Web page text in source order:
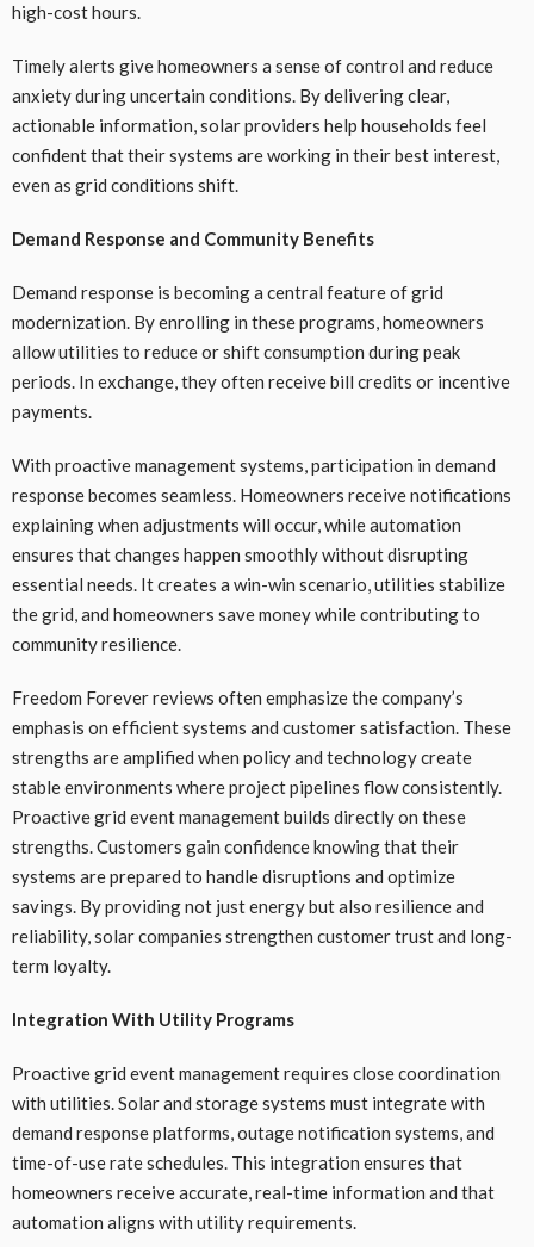
high-cost hours.
Timely alerts give homeowners a sense of control and reduce
anxiety during uncertain conditions. By delivering clear,
actionable information, solar providers help households feel
confident that their systems are working in their best interest,
even as grid conditions shift.
Demand Response and Community Benefits
Demand response is becoming a central feature of grid
modernization. By enrolling in these programs, homeowners
allow utilities to reduce or shift consumption during peak
periods. In exchange, they often receive bill credits or incentive
payments.
With proactive management systems, participation in demand
response becomes seamless. Homeowners receive notifications
explaining when adjustments will occur, while automation
ensures that changes happen smoothly without disrupting
essential needs. It creates a win-win scenario, utilities stabilize
the grid, and homeowners save money while contributing to
community resilience.
Freedom Forever reviews often emphasize the company’s
emphasis on efficient systems and customer satisfaction. These
strengths are amplified when policy and technology create
stable environments where project pipelines flow consistently.
Proactive grid event management builds directly on these
strengths. Customers gain confidence knowing that their
systems are prepared to handle disruptions and optimize
savings. By providing not just energy but also resilience and
reliability, solar companies strengthen customer trust and long-
term loyalty.
Integration With Utility Programs
Proactive grid event management requires close coordination
with utilities. Solar and storage systems must integrate with
demand response platforms, outage notification systems, and
time-of-use rate schedules. This integration ensures that
homeowners receive accurate, real-time information and that
automation aligns with utility requirements.